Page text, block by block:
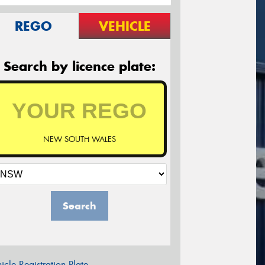
REGO VEHICLE
Search by licence plate:
NEW SOUTH WALES
Search